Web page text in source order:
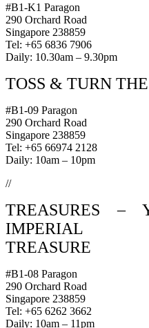
#B1-K1 Paragon
290 Orchard Road
Singapore 238859
Tel: +65 6836 7906
Daily: 10.30am – 9.30pm
TOSS & TURN
#B1-09 Paragon
290 Orchard Road
Singapore 238859
Tel: +65 66974 2128
Daily: 10am – 10pm
//
TREASURES
IMPERIAL
TREASURE
#B1-08 Paragon
290 Orchard Road
Singapore 238859
Tel: +65 6262 3662
Daily: 10am – 11pm